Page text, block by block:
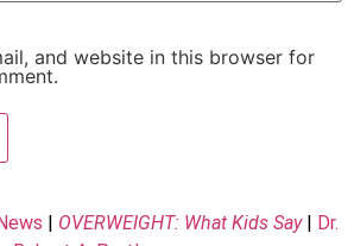
and website in this browser for
OVERWEIGHT: What Kids Say|
Dr.